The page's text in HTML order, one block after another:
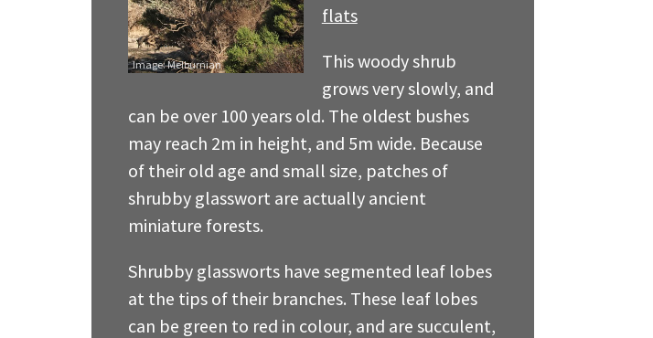
Image:Melburnian
flats
This woody shrub
grows very slowly, and
can be over 100 years old. The oldest bushes
may reach 2m in height, and 5m wide. Because
of their old age and small size, patches of
shrubby glasswort are actually ancient
miniature forests.
Shrubby glassworts have segmented leaf lobes
at the tips of their branches. These leaf lobes
can be green to red in colour, and are succulent,